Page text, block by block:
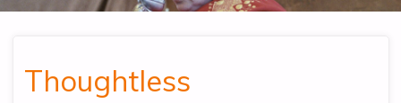
Thoughtless